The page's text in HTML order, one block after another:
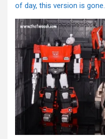
of day, this version is gone.